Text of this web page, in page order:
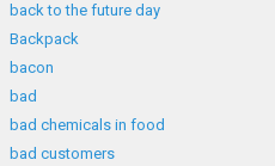
back to the future day
Backpack
bacon
bad
bad chemicals in food
bad customers